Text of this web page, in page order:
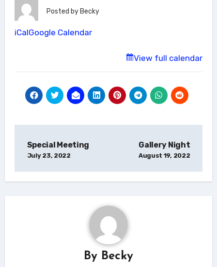
Country
Club
Posted by Becky
iCalGoogle Calendar
View full calendar
navigation
Special Meeting
July 23, 2022
Gallery Night
August 19, 2022
By Becky